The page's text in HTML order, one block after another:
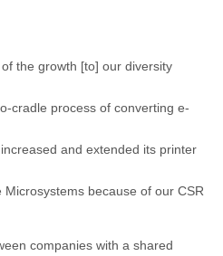
the growth [to] our diversity
cradle process of converting e-
and extended its printer
because of our CSR
companies with a shared